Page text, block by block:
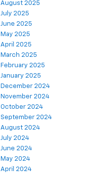
August 2025
July 2025
June 2025
May 2025
April 2025
March 2025
February 2025
January 2025
December 2024
November 2024
October 2024
September 2024
August 2024
July 2024
June 2024
May 2024
April 2024